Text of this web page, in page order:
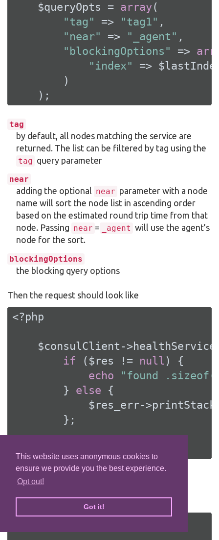
This website uses anonymous cookies to
ensure we provide you the best experience.
Opt out!
Got it!
    $queryOpts =
array(
"tag"
=> "tag1" ,
"near"
=> "_agent" ,
"blockingOptions"
=>
"index"
=>
        )
    );
tag
by default, all nodes matching the service are
returned. The list can be filtered by tag using the
tag query parameter
near
adding the optional near parameter with a node
name will sort the node list in ascending order
based on the estimated round trip time from that
node. Passing near = _agent will use the agent’s
node for the sort.
blockingOptions
the blocking qyery options
Then the request should look like
<?php
$consulClient-
if ($res != null ) {
echo
"found
        }
else {
$res_err-
        };
Deregister service
Service can be deregistered by its ID: